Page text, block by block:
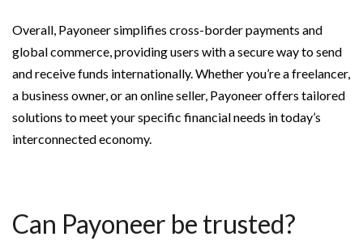
Overall, Payoneer simplifies cross-border payments and
global commerce, providing users with a secure way to send
and receive funds internationally. Whether you’re a freelancer,
a business owner, or an online seller, Payoneer offers tailored
solutions to meet your specific financial needs in today’s
interconnected economy.
Can Payoneer be trusted?